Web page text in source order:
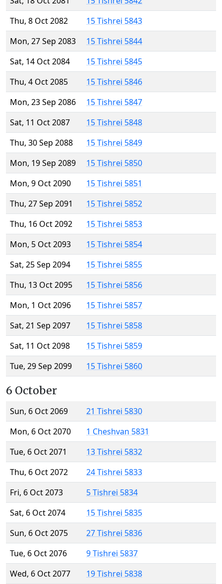
Thu, 8 Oct 2082
15 Tishrei 5843
Mon, 27 Sep 2083
15 Tishrei 5844
Sat, 14 Oct 2084
15 Tishrei 5845
Thu, 4 Oct 2085
15 Tishrei 5846
Mon, 23 Sep 2086
15 Tishrei 5847
Sat, 11 Oct 2087
15 Tishrei 5848
Thu, 30 Sep 2088
15 Tishrei 5849
Mon, 19 Sep 2089
15 Tishrei 5850
Mon, 9 Oct 2090
15 Tishrei 5851
Thu, 27 Sep 2091
15 Tishrei 5852
Thu, 16 Oct 2092
15 Tishrei 5853
Mon, 5 Oct 2093
15 Tishrei 5854
Sat, 25 Sep 2094
15 Tishrei 5855
Thu, 13 Oct 2095
15 Tishrei 5856
Mon, 1 Oct 2096
15 Tishrei 5857
Sat, 21 Sep 2097
15 Tishrei 5858
Sat, 11 Oct 2098
15 Tishrei 5859
Tue, 29 Sep 2099
15 Tishrei 5860
6 October
Sun, 6 Oct 2069
21 Tishrei 5830
Mon, 6 Oct 2070
1 Cheshvan 5831
Tue, 6 Oct 2071
13 Tishrei 5832
Thu, 6 Oct 2072
24 Tishrei 5833
Fri, 6 Oct 2073
5 Tishrei 5834
Sat, 6 Oct 2074
15 Tishrei 5835
Sun, 6 Oct 2075
27 Tishrei 5836
Tue, 6 Oct 2076
9 Tishrei 5837
Wed, 6 Oct 2077
19 Tishrei 5838